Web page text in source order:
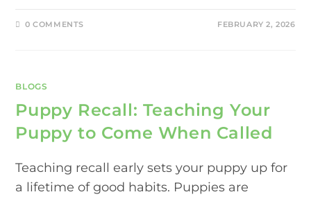
0 COMMENTS FEBRUARY 2, 2026
BLOGS
Puppy Recall: Teaching Your
Puppy to Come When Called
Teaching recall early sets your puppy up for
a lifetime of good habits. Puppies are